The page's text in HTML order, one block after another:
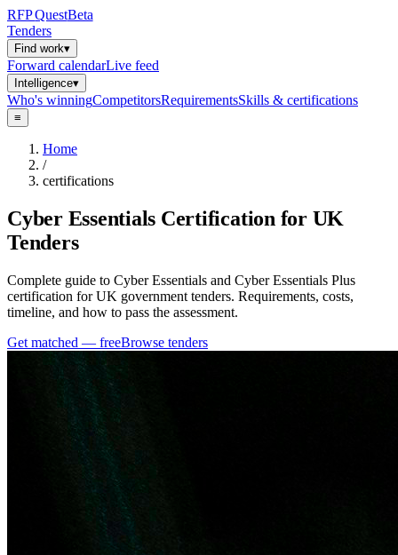
RFPQuestBeta
Tenders
Find work▾
Forward calendarLive feed
Intelligence▾
Who's winningCompetitorsRequirementsSkills & certifications
≡
Home
/
certifications
Cyber Essentials Certification for UK
Tenders
Complete guide to Cyber Essentials and Cyber Essentials Plus
certification for UK government tenders. Requirements, costs,
timeline, and how to pass the assessment.
Get matched — freeBrowse tenders